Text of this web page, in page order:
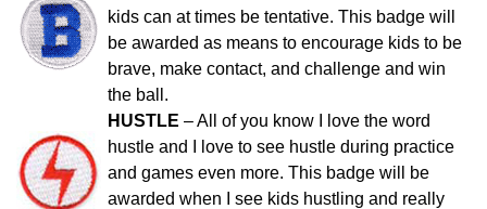
kids can at times be tentative. This badge will
be awarded as means to encourage kids to be
brave, make contact, and challenge and win
the ball.
HUSTLE – All of you know I love the word
hustle and I love to see hustle during practice
and games even more. This badge will be
awarded when I see kids hustling and really